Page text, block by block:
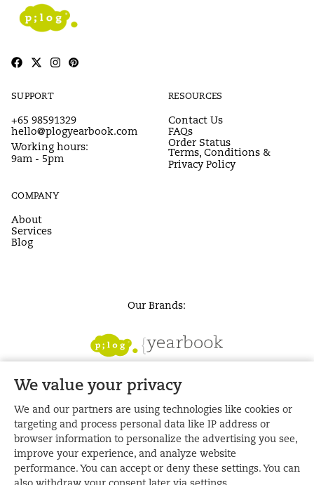
We value your privacy
We and our partners are using technologies like cookies or
targeting and process personal data like IP address or
browser information to personalize the advertising you see,
improve your experience, and analyze website
performance. You can accept or deny these settings. You can
SUPPORT
+65 98591329
hello@plogyearbook.com
Working hours:
9am - 5pm
RESOURCES
Contact Us
FAQs
Order Status
Terms, Conditions &
Privacy Policy
COMPANY
About
Services
Blog
Our Brands: